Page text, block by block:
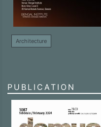
Architecture
PUBLICATION